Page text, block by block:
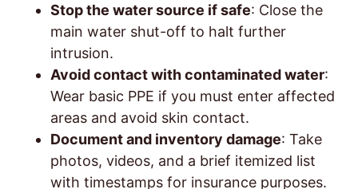
Stop the water source if safe: Close the
main water shut-off to halt further
intrusion.
Avoid contact with contaminated water:
Wear basic PPE if you must enter affected
areas and avoid skin contact.
Document and inventory damage: Take
photos, videos, and a brief itemized list
with timestamps for insurance purposes.